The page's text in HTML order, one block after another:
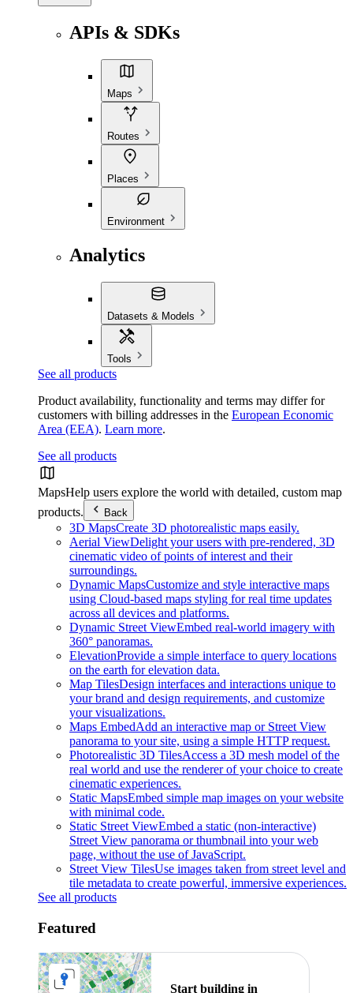
APIs & SDKs
Maps
Routes
Places
Environment
Analytics
Datasets & Models
Tools
See all products
Product availability, functionality and terms may differ for
customers with billing addresses in the European Economic
Area (EEA). Learn more.
See all products
MapsHelp users explore the world with detailed, custom map
products.
Back
3D MapsCreate 3D photorealistic maps easily.
Aerial ViewDelight your users with pre-rendered, 3D
cinematic video of points of interest and their
surroundings.
Dynamic MapsCustomize and style interactive maps
using Cloud-based maps styling for real time updates
across all devices and platforms.
Dynamic Street ViewEmbed real-world imagery with
360° panoramas.
ElevationProvide a simple interface to query locations
on the earth for elevation data.
Map TilesDesign interfaces and interactions unique to
your brand and design requirements, and customize
your visualizations.
Maps EmbedAdd an interactive map or Street View
panorama to your site, using a simple HTTP request.
Photorealistic 3D TilesAccess a 3D mesh model of the
real world and use the renderer of your choice to create
cinematic experiences.
Static MapsEmbed simple map images on your website
with minimal code.
Static Street ViewEmbed a static (non-interactive)
Street View panorama or thumbnail into your web
page, without the use of JavaScript.
Street View TilesUse images taken from street level and
tile metadata to create powerful, immersive experiences.
See all products
Featured
Start building in